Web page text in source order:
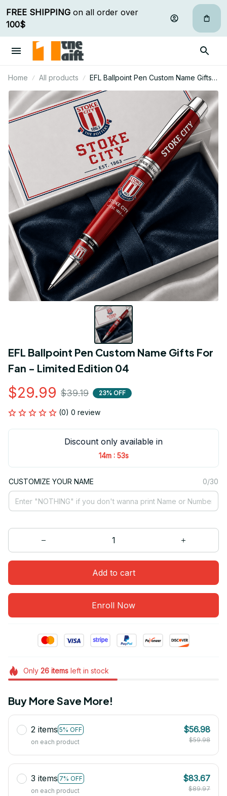
FREE SHIPPING
100$
Home All products
EFL Ballpoint Pen Custom Name Gifts
For Fan - Limited Edition 04
EFL Ballpoint Pen Custom Name Gifts For
Fan - Limited Edition 04
$29.99 $39.19 23% OFF
(0) 0 review
Discount only available in
14m : 53s
CUSTOMIZE YOUR NAME 0/30
Add to cart
Enroll Now
Only 26itemsleft in stock
Buy More Save More!
2 items 5% OFF
on each product
$56.98
$59.98
3 items 7% OFF
on each product
$83.67
$89.97